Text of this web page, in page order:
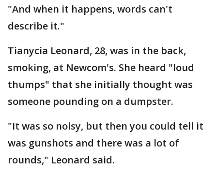
"And when it happens, words can't
describe it."
Tianycia Leonard, 28, was in the back,
smoking, at Newcom's. She heard "loud
thumps" that she initially thought was
someone pounding on a dumpster.
"It was so noisy, but then you could tell it
was gunshots and there was a lot of
rounds," Leonard said.